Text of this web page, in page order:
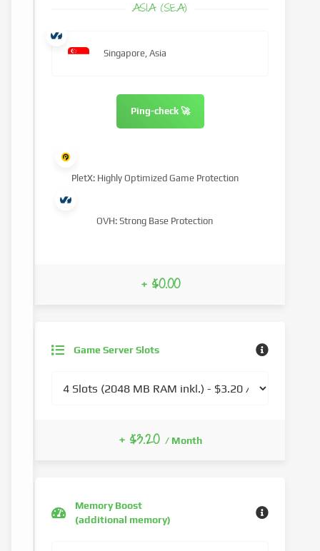
Game Server Slots
+ $3.20 / Month
ASIA (SEA)
Singapore, Asia
Ping-check 🚀
PletX: Highly Optimized Game Protection
OVH: Strong Base Protection
+ $0.00
Memory Boost
(additional memory)